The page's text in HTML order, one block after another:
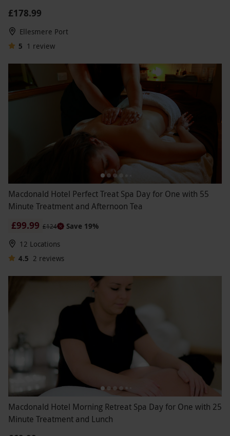
£178.99
Ellesmere Port
5 1 review
Macdonald Hotel Perfect Treat Spa Day for One with 55
Minute Treatment and Afternoon Tea
£99.99 £124
Save 19%
12 Locations
4.5 2 reviews
Macdonald Hotel Morning Retreat Spa Day for One with 25
Minute Treatment and Lunch